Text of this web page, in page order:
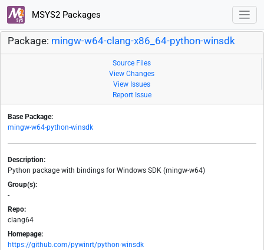
MSYS2 Packages
Package: mingw-w64-clang-x86_64-python-winsdk
Source Files
View Changes
View Issues
Report Issue
Base Package:
mingw-w64-python-winsdk
Description:
Python package with bindings for Windows SDK (mingw-w64)
Group(s):
-
Repo:
clang64
Homepage:
https://github.com/pywinrt/python-winsdk